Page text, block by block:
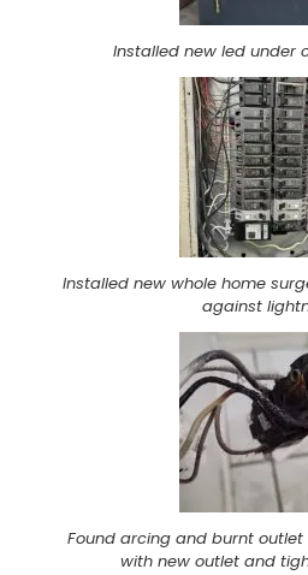
Installed new led under
Installed new whole home
against
Found arcing and burnt
with new outlet and